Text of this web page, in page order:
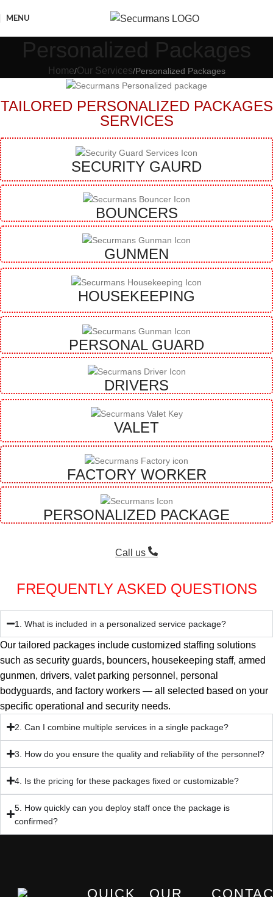
MENU
Personalized Packages
Home Our Services Personalized Packages
TAILORED PERSONALIZED PACKAGES
SERVICES
SECURITY GAURD
BOUNCERS
GUNMEN
HOUSEKEEPING
PERSONAL GUARD
DRIVERS
VALET
FACTORY WORKER
PERSONALIZED PACKAGE
Call us
FREQUENTLY ASKED QUESTIONS
1. What is included in a personalized service package?
Our tailored packages include customized staffing solutions
such as security guards, bouncers, housekeeping staff, armed
gunmen, drivers, valet parking personnel, personal
bodyguards, and factory workers — all selected based on your
specific operational and security needs.
2. Can I combine multiple services in a single package?
3. How do you ensure the quality and reliability of the personnel?
4. Is the pricing for these packages fixed or customizable?
5. How quickly can you deploy staff once the package is
confirmed?
QUICK
OUR